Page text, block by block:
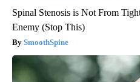
Spinal Stenosis is Not From
Enemy (Stop This)
SmoothSpine